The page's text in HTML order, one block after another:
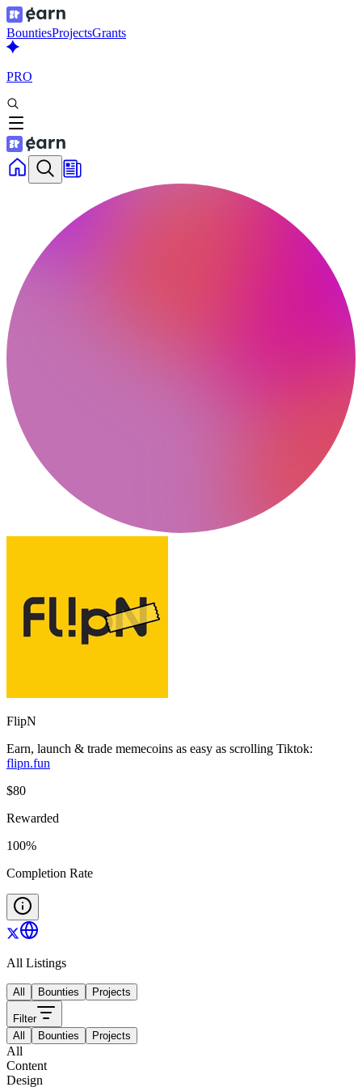
BountiesProjectsGrants
PRO
FlipN
Earn, launch & trade memecoins as easy as scrolling Tiktok:
flipn.fun
$80
Rewarded
100%
Completion Rate
All Listings
All Bounties Projects
Filter
All
Bounties Projects
All
Content
Design